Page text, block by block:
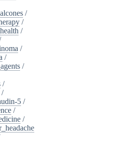
/
/
/
/
/
/
/
/
5 /
/
/